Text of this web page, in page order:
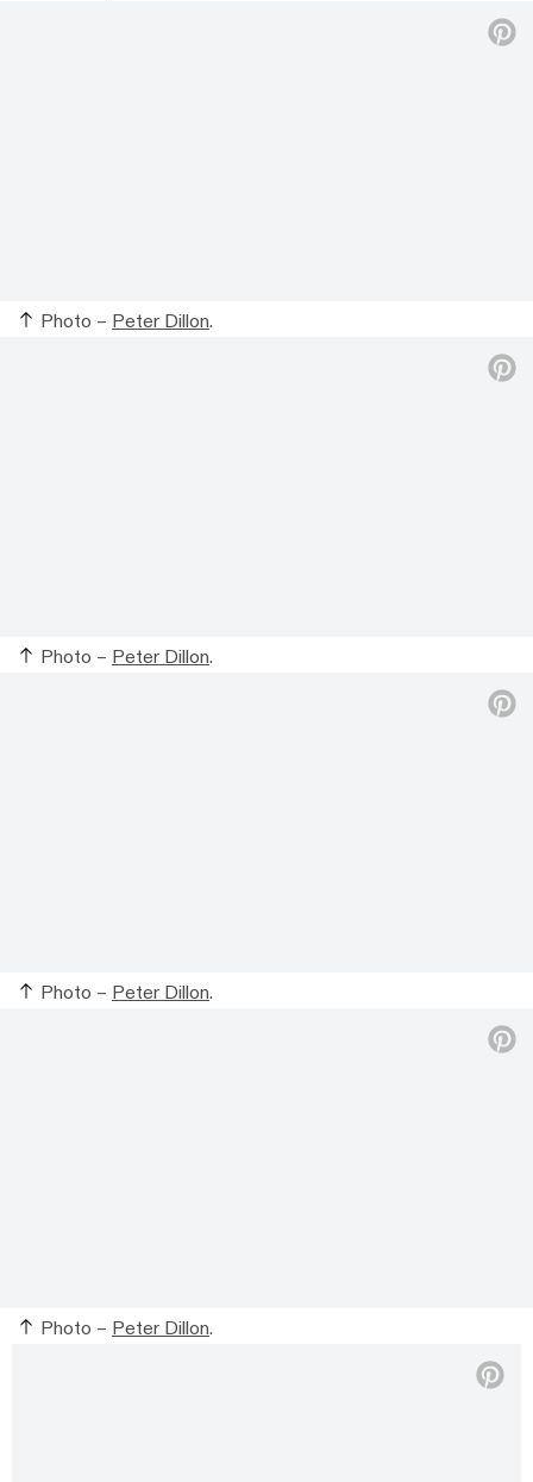
Photo – Peter Dillon.
Photo – Peter Dillon.
Photo – Peter Dillon.
Photo – Peter Dillon.